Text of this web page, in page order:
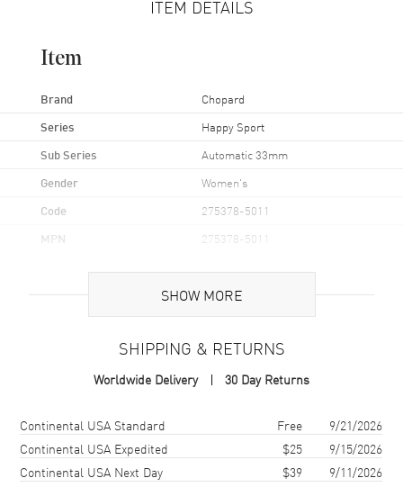
ITEM DETAILS
Item
Brand Chopard
Series Happy Sport
Sub Series Automatic 33mm
Gender Women's
Code 275378-5011
MPN 275378-5011
Rose Gold
Case Finish 18kt Polished
Case Diameter
Case Thickness
SHOW MORE
SHIPPING & RETURNS
Worldwide Delivery 30 Day Returns
Shipping methodCostEstimated arrival
Continental USA Standard Free
9/21/2026
Continental USA Expedited
$25
9/15/2026
Continental USA Next Day
$39
9/11/2026